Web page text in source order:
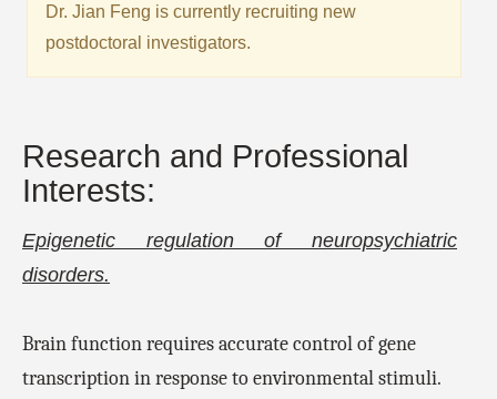
Dr. Jian Feng is currently recruiting new
postdoctoral investigators.
Research and Professional
Interests:
Epigenetic regulation of neuropsychiatric
disorders.
Brain function requires accurate control of gene
transcription in response to environmental stimuli.